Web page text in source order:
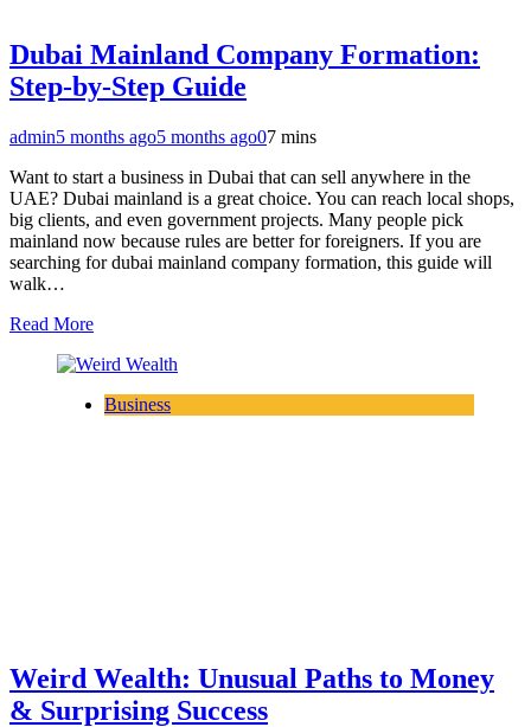
Dubai Mainland Company Formation:
Step-by-Step Guide
admin5 months ago5 months ago07 mins
Want to start a business in Dubai that can sell anywhere in the
UAE? Dubai mainland is a great choice. You can reach local shops,
big clients, and even government projects. Many people pick
mainland now because rules are better for foreigners. If you are
searching for dubai mainland company formation, this guide will
walk…
Read More
Business
Weird Wealth: Unusual Paths to Money
& Surprising Success